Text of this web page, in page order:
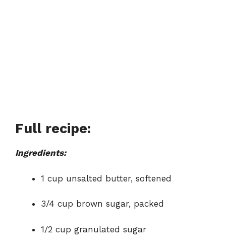
Full recipe:
Ingredients:
1 cup unsalted butter, softened
3/4 cup brown sugar, packed
1/2 cup granulated sugar